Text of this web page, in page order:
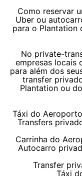
Como reservar
Uber ou
para o Plantation
No private-
empresas locais
para além dos
transfer
Plantation ou
Táxi do
Transfers
Carrinha do
Autocarro
Transfer
Táxi